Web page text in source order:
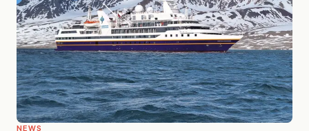
NEWS